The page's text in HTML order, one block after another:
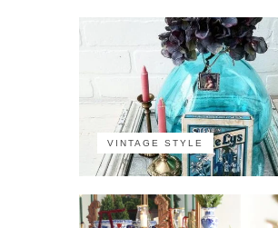
VINTAGE STYLE